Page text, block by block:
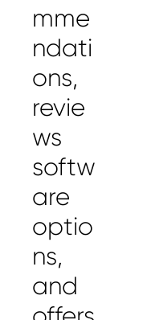
mme
ndati
ons,
revie
ws
softw
are
optio
ns,
and